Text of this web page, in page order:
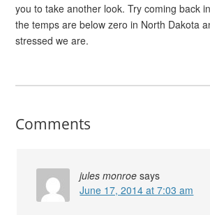
you to take another look. Try coming back
the temps are below zero in North Dakota
stressed we are.
Comments
jules monroe says
June 17, 2014 at 7:03 am